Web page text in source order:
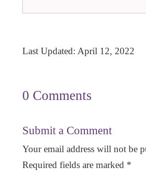
Last Updated: April 12, 2022
0 Comments
Submit a Comment
Your email address will not be
Required fields are marked *